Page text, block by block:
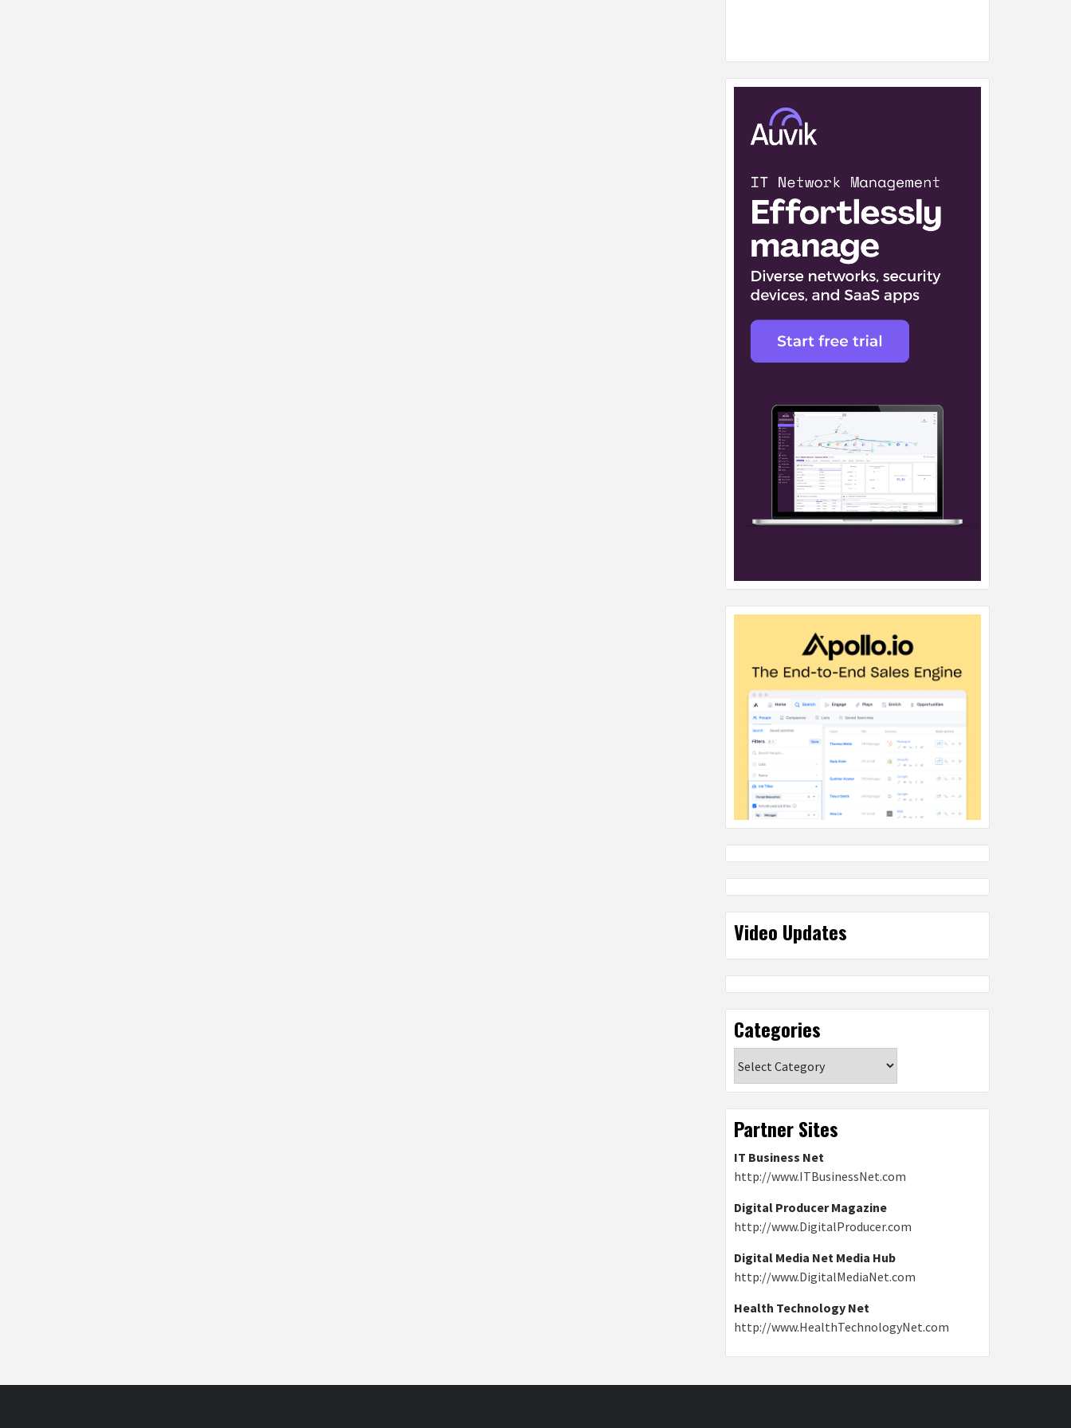
Video Updates
Categories
Partner Sites
IT Business Net
http://www.ITBusinessNet.com
Digital Producer Magazine
http://www.DigitalProducer.com
Digital Media Net Media Hub
http://www.DigitalMediaNet.com
Health Technology Net
http://www.HealthTechnologyNet.com